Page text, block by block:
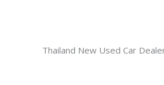
Thailand New Used Car